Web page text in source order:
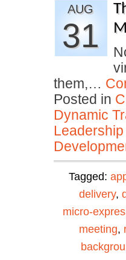
AUG
31
them,…
Posted in
Dynamic
Tagged:
delivery,
micro-
meeting,